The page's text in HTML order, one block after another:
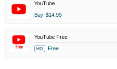
YouTube
Buy $14.99
YouTube Free
HD Free